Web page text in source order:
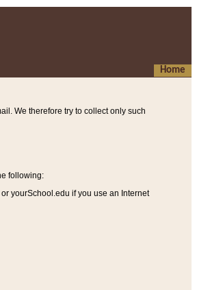
Home
We therefore try to collect only such
following:
yourSchool.edu if you use an Internet